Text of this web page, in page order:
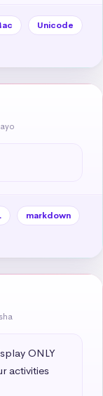
Unicode
markdown
ONLY
activities